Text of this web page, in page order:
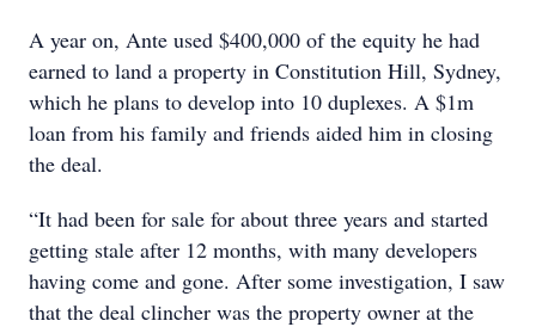
A year on, Ante used $400,000 of the equity he had
earned to land a property in Constitution Hill, Sydney,
which he plans to develop into 10 duplexes. A $1m
loan from his family and friends aided him in closing
the deal.
“It had been for sale for about three years and started
getting stale after 12 months, with many developers
having come and gone. After some investigation, I saw
that the deal clincher was the property owner at the